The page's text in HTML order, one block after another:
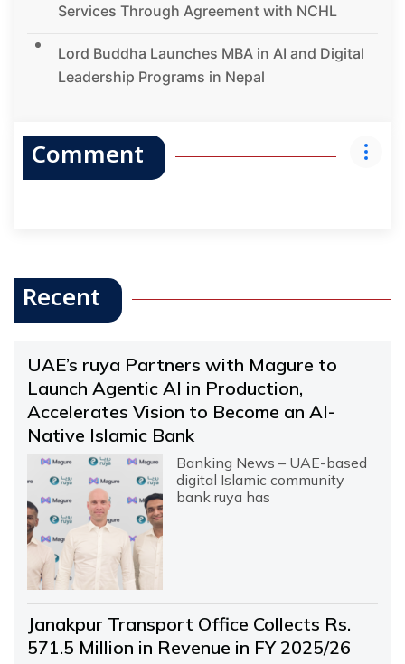
Services Through Agreement with NCHL
Lord Buddha Launches MBA in AI and Digital
Leadership Programs in Nepal
Comment
Recent
UAE’s ruya Partners with Magure to
Launch Agentic AI in Production,
Accelerates Vision to Become an AI-
Native Islamic Bank
Banking News – UAE-based
digital Islamic community
bank ruya has
Janakpur Transport Office Collects Rs.
571.5 Million in Revenue in FY 2025/26